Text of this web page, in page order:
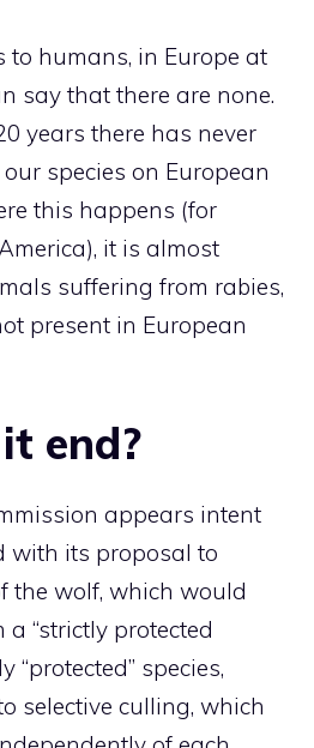
to humans, in Europe at
say that there are none.
years there has never
species on European
this happens (for
it is almost
suffering from rabies,
present in European
end?
appears intent
with its proposal to
the wolf, which would
“strictly protected
“protected” species,
selective culling, which